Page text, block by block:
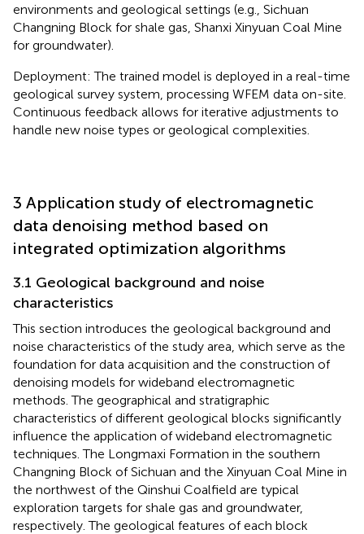
environments and geological settings (e.g., Sichuan
Changning Block for shale gas, Shanxi Xinyuan Coal Mine
for groundwater).
Deployment: The trained model is deployed in a real-time
geological survey system, processing WFEM data on-site.
Continuous feedback allows for iterative adjustments to
handle new noise types or geological complexities.
3 Application study of electromagnetic
data denoising method based on
integrated optimization algorithms
3.1 Geological background and noise
characteristics
This section introduces the geological background and
noise characteristics of the study area, which serve as the
foundation for data acquisition and the construction of
denoising models for wideband electromagnetic
methods. The geographical and stratigraphic
characteristics of different geological blocks significantly
influence the application of wideband electromagnetic
techniques. The Longmaxi Formation in the southern
Changning Block of Sichuan and the Xinyuan Coal Mine in
the northwest of the Qinshui Coalfield are typical
exploration targets for shale gas and groundwater,
respectively. The geological features of each block